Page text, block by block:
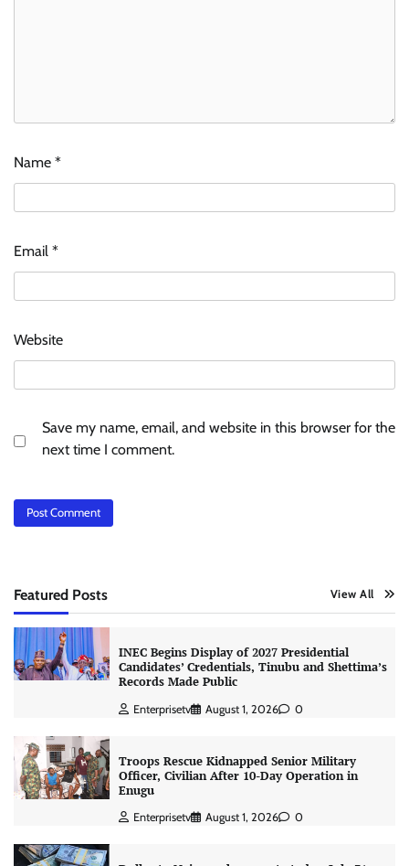
Name *
Email *
Website
Save my name, email, and website in this browser for the
next time I comment.
Featured Posts View All
INEC Begins Display of 2027 Presidential
Candidates’ Credentials, Tinubu and Shettima’s
Records Made Public
Enterprisetv August 1, 2026 0
Troops Rescue Kidnapped Senior Military
Officer, Civilian After 10-Day Operation in
Enugu
Enterprisetv August 1, 2026 0